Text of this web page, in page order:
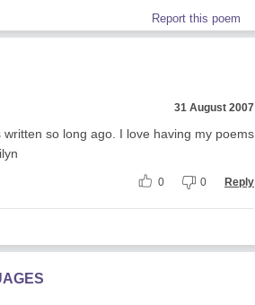
Report this poem
31 August 2007
so long ago. I love having my poems
0 0 Reply